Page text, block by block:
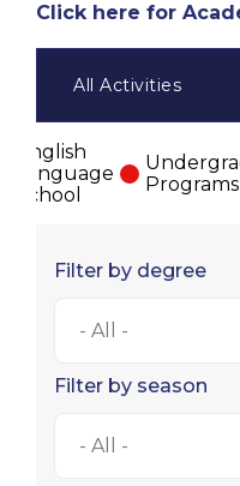
Click here for
All Activities
English
Language
School
Programs
Filter by degree
Filter by season